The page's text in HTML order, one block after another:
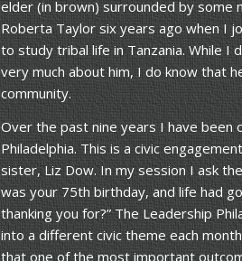
elder (in brown) surrounded by some
Roberta Taylor six years ago when I
to study tribal life in Tanzania. While I
very much about him, I do know that
community.
Over the past nine years I have
Philadelphia. This is a civic
sister, Liz Dow. In my session I ask
was your 75th birthday, and life had
thanking you for?” The Leadership
into a different civic theme each
that one of the most important